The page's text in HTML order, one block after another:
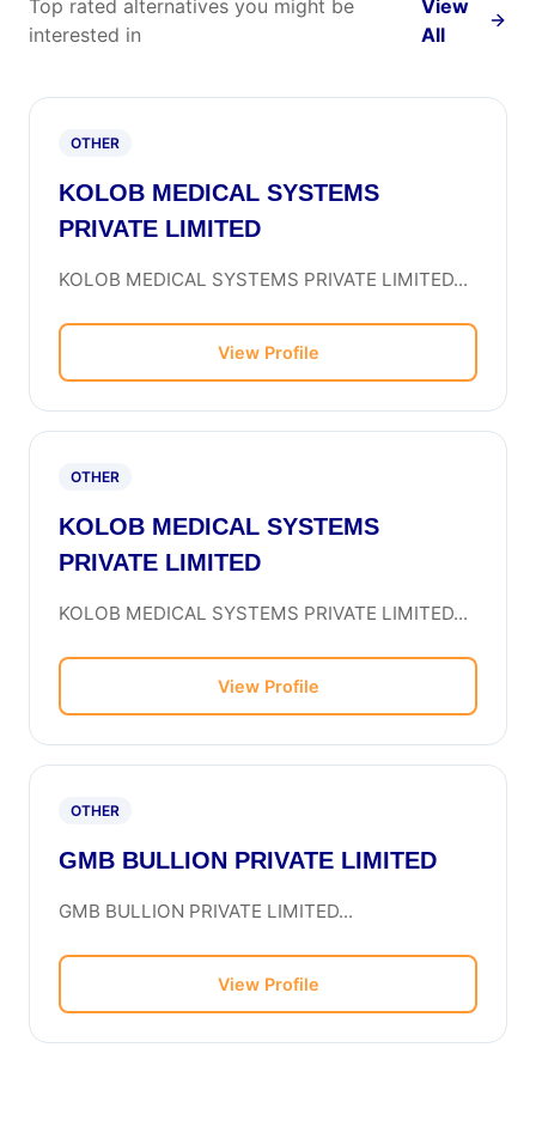
Top rated alternatives you might be
interested in
View
All
OTHER
KOLOB MEDICAL SYSTEMS
PRIVATE LIMITED
KOLOB MEDICAL SYSTEMS PRIVATE LIMITED...
View Profile
OTHER
KOLOB MEDICAL SYSTEMS
PRIVATE LIMITED
KOLOB MEDICAL SYSTEMS PRIVATE LIMITED...
View Profile
OTHER
GMB BULLION PRIVATE LIMITED
GMB BULLION PRIVATE LIMITED...
View Profile